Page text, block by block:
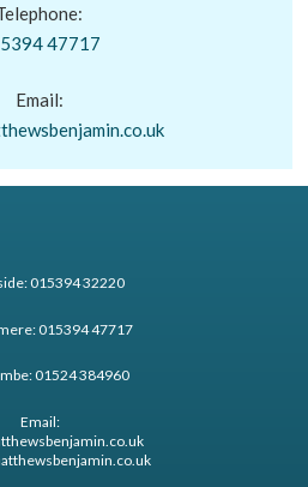
47717
Email:
015394 32220
015394 47717
01524 384960
Email: